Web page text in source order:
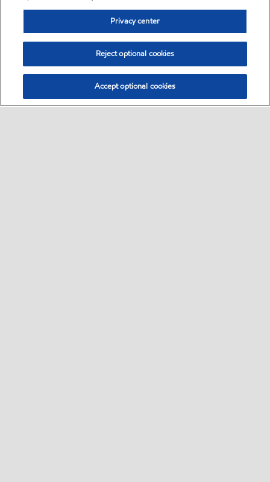
Privacy center
Reject optional cookies
Accept optional cookies